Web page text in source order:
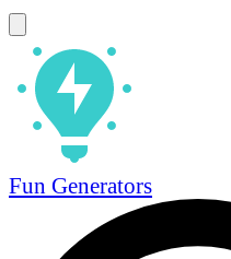
Fun Generators